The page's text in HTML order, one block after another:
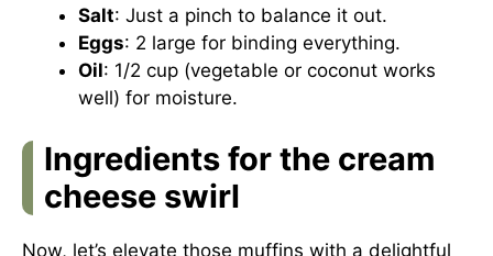
Salt: Just a pinch to balance it out.
Eggs: 2 large for binding everything.
Oil: 1/2 cup (vegetable or coconut works
well) for moisture.
Ingredients for the cream
cheese swirl
Now, let’s elevate those muffins with a delightful